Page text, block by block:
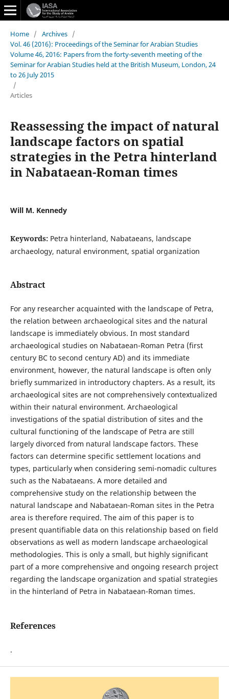
Home / Archives /
Vol. 46 (2016): Proceedings of the Seminar for Arabian Studies
Volume 46, 2016: Papers from the forty-seventh meeting of the
Seminar for Arabian Studies held at the British Museum, London, 24
to 26 July 2015
/
Articles
Reassessing the impact of natural
landscape factors on spatial
strategies in the Petra hinterland
in Nabataean-Roman times
Will M. Kennedy
Keywords: Petra hinterland, Nabataeans, landscape
archaeology, natural environment, spatial organization
Abstract
For any researcher acquainted with the landscape of Petra,
the relation between archaeological sites and the natural
landscape is immediately obvious. In most standard
archaeological studies on Nabataean-Roman Petra (first
century BC to second century AD) and its immediate
environment, however, the natural landscape is often only
briefly summarized in introductory chapters. As a result, its
archaeological sites are not comprehensively contextualized
within their natural environment. Archaeological
investigations of the spatial distribution of sites and the
cultural functioning of the landscape of Petra are still
largely divorced from natural landscape factors. These
factors can determine specific settlement locations and
types, particularly when considering semi-nomadic cultures
such as the Nabataeans. A more detailed and
comprehensive study on the relationship between the
natural landscape and Nabataean-Roman sites in the Petra
area is therefore required. The aim of this paper is to
present quantifiable data on this relationship based on field
observations as well as modern landscape archaeological
methodologies. This is only a small, but highly significant
part of a more comprehensive and ongoing research project
regarding the landscape organization and spatial strategies
in the hinterland of Petra in Nabataean-Roman times.
References
.